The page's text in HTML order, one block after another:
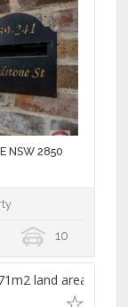
NSW 2850
10
land area,